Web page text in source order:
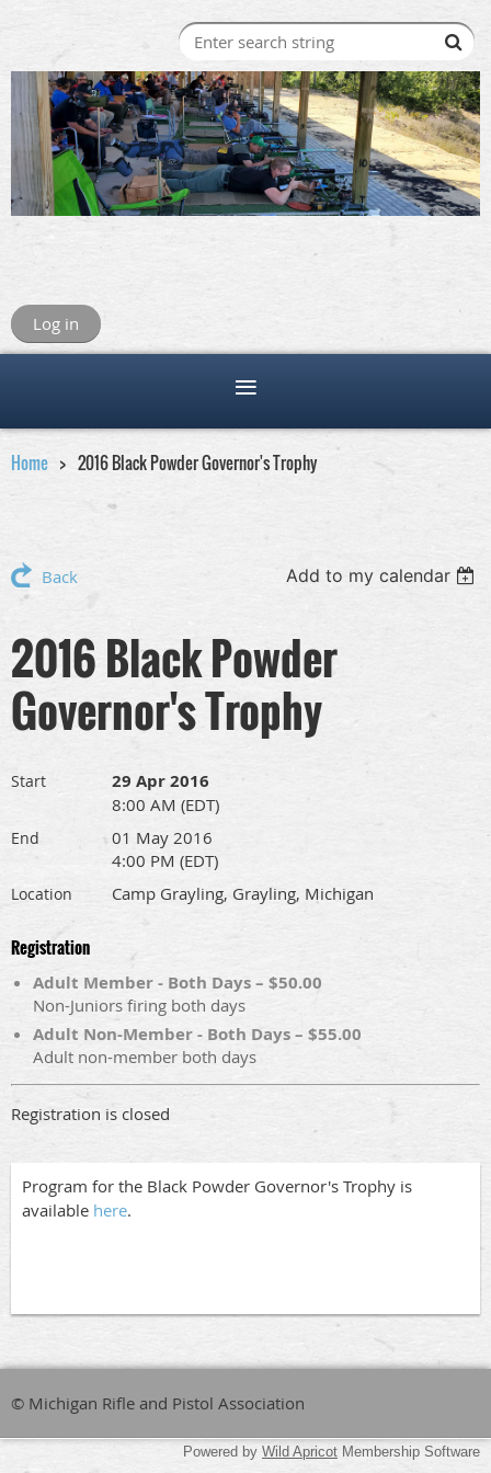
Log in
Home 2016 Black Powder Governor's Trophy
Back Add to my calendar
2016 Black Powder
Governor's Trophy
Start 29 Apr 2016
8:00 AM (EDT)
End
01 May 2016
4:00 PM (EDT)
Location Camp Grayling, Grayling, Michigan
Registration
Adult Member - Both Days – $50.00
Non-Juniors firing both days
Adult Non-Member - Both Days – $55.00
Adult non-member both days
Registration is closed
Program for the Black Powder Governor's Trophy is
available here.
© Michigan Rifle and Pistol Association
Powered by Wild Apricot Membership Software